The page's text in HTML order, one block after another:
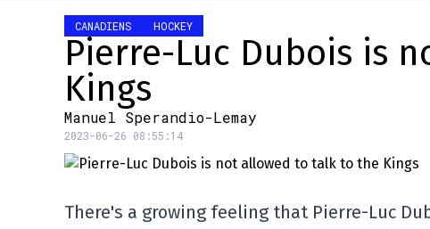
CANADIENS HOCKEY
Pierre-Luc Dubois is
Kings
Manuel Sperandio-Lemay
2023-06-26 08:55:14
There's a growing feeling that Pierre-Luc